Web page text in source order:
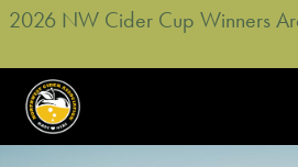
2026 NW Cider Cup Winners